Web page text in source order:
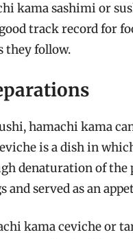
kama sashimi or
track record for
they follow.
hamachi kama
is a dish in
denaturation of
and served as an
kama ceviche or